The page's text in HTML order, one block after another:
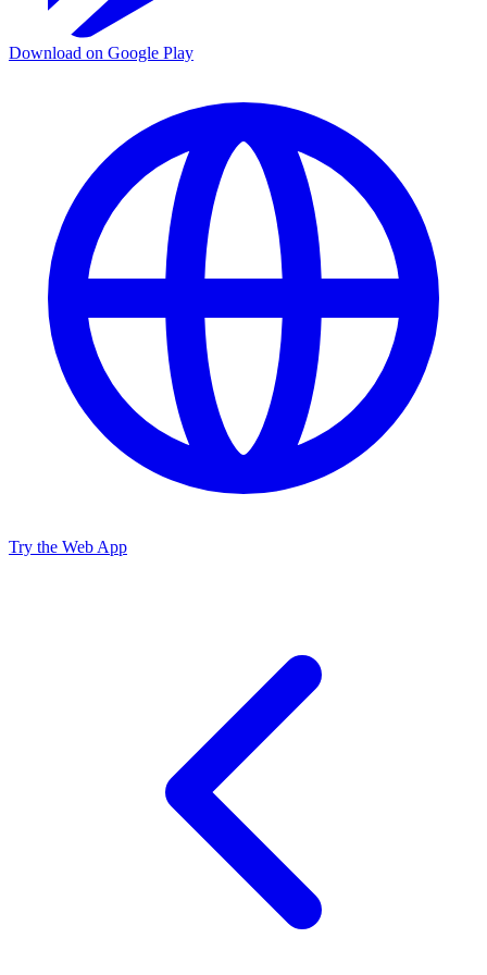
Download on Google Play
Try the Web App